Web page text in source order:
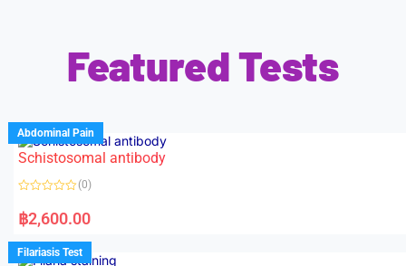
Featured Tests
Abdominal Pain
Schistosomal antibody
a
t
d
0
(0)
฿2,600.00
Filariasis Test